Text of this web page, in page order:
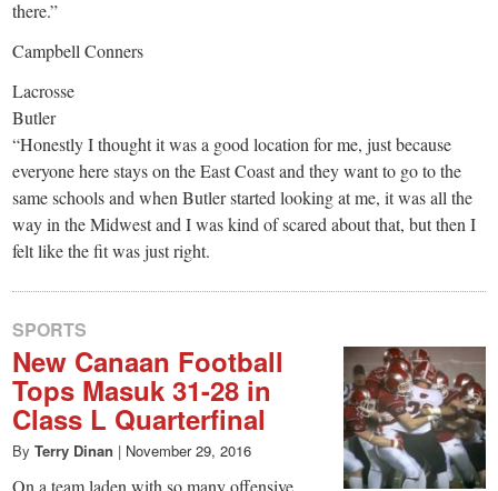
there.”
Campbell Conners
Lacrosse
Butler
“Honestly I thought it was a good location for me, just because
everyone here stays on the East Coast and they want to go to the
same schools and when Butler started looking at me, it was all the
way in the Midwest and I was kind of scared about that, but then I
felt like the fit was just right.
SPORTS
New Canaan Football
Tops Masuk 31-28 in
Class L Quarterfinal
By Terry Dinan | November 29, 2016
On a team laden with so many offensive